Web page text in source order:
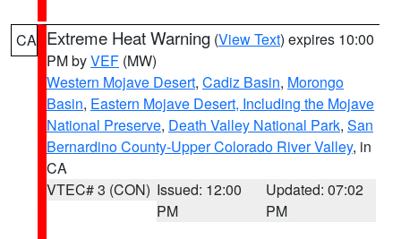
CA Extreme Heat Warning (View Text) expires 10:00
PM byVEF (MW)
Western Mojave Desert, Cadiz Basin, Morongo
Basin, Eastern Mojave Desert, Including the Mojave
National Preserve, Death Valley National Park, San
Bernardino County-Upper Colorado River Valley, in
CA
VTEC# 3 (CON) Issued: 12:00
PM
Updated: 07:02
PM